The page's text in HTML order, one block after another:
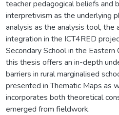
teacher pedagogical beliefs and
interpretivism as the underlying
analysis as the analysis tool, the
integration in the ICT4RED
Secondary School in the Eastern
this thesis offers an in-depth
barriers in rural marginalised
presented in Thematic Maps as
incorporates both theoretical
emerged from fieldwork.